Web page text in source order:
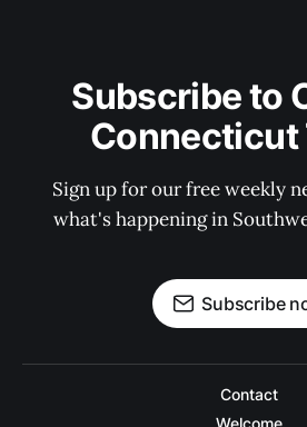
Subscribe to
Connecticut
Sign up for our free weekly
what's happening in
Subscribe
Contact
Welcome